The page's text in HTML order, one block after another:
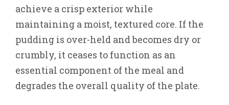
achieve a crisp exterior while
maintaining a moist, textured core. If the
pudding is over-held and becomes dry or
crumbly, it ceases to function as an
essential component of the meal and
degrades the overall quality of the plate.